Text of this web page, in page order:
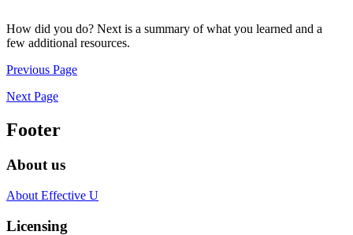
How did you do? Next is a summary of what you learned and a
few additional resources.
Previous Page
Next Page
Footer
About us
About Effective U
Licensing